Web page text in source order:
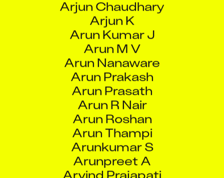
Arun Kumar J
Arun M V
Arun Nanaware
Arun Prakash
Arun Prasath
Arun R Nair
Arun Roshan
Arun Thampi
Arunkumar S
Arunpreet A
Arvind Prajapati
Arvind Tanavarap
Arvinder Kaur